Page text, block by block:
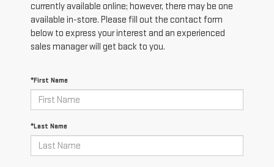
currently available online; however, there may be one
available in-store. Please fill out the contact form
below to express your interest and an experienced
sales manager will get back to you.
*First Name
*Last Name